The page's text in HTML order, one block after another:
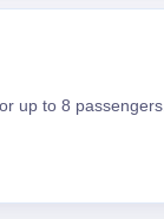
up to 8 passengers.